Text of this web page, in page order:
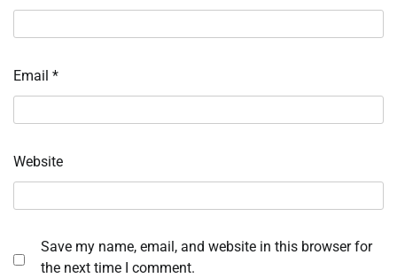
Email *
Website
Save my name, email, and website in this browser for
the next time I comment.